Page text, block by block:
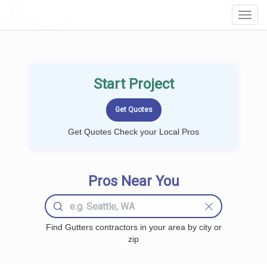
Start Project
Get Quotes Check your Local Pros
Pros Near You
Find Gutters contractors in your area by city or
zip